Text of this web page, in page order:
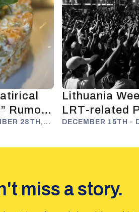
Rumour
28TH,
Lithuania
LRT-related
far and Anti-
DECEMBER 15TH -
miss a story.